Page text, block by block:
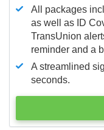
All packages
as well as ID
TransUnion
reminder and a
A streamlined
seconds.